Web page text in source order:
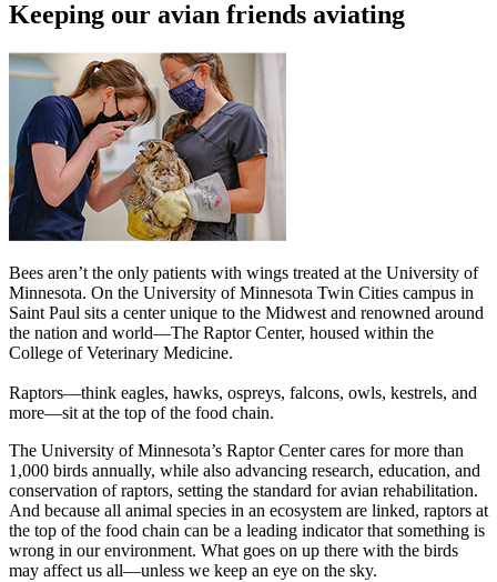
Keeping our avian friends aviating
Bees aren’t the only patients with wings treated at the University of
Minnesota. On the University of Minnesota Twin Cities campus in
Saint Paul sits a center unique to the Midwest and renowned around
the nation and world—The Raptor Center, housed within the
College of Veterinary Medicine.
Raptors—think eagles, hawks, ospreys, falcons, owls, kestrels, and
more—sit at the top of the food chain.
The University of Minnesota’s Raptor Center cares for more than
1,000 birds annually, while also advancing research, education, and
conservation of raptors, setting the standard for avian rehabilitation.
And because all animal species in an ecosystem are linked, raptors at
the top of the food chain can be a leading indicator that something is
wrong in our environment. What goes on up there with the birds
may affect us all—unless we keep an eye on the sky.